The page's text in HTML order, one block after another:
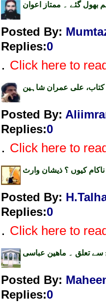
بھول گئے ۔ ممتاز اعوان
Posted By:
Replies:0
. Click here to
کتاب، علی عمران شاہین
Posted By:
Replies:0
. Click here to
ناکام کیوں ؟ ذیشان وارث
Posted By:
Replies:0
. Click here to
سے تعلق ۔ ماھین عباسی
Posted By:
Replies:0